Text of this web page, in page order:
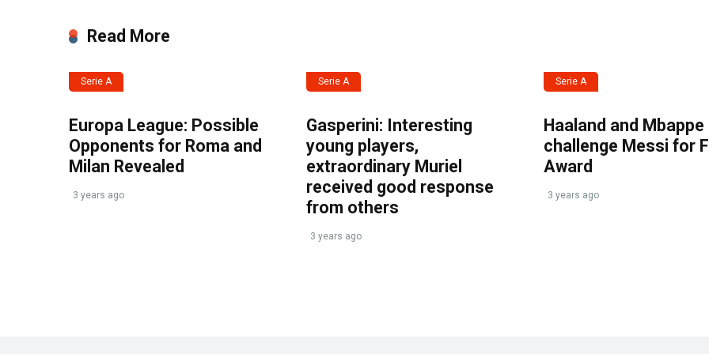
Read More
Serie A
Europa League: Possible
Opponents for Roma and
Milan Revealed
3 years ago
Serie A
Gasperini: Interesting
young players,
extraordinary Muriel
received good response
from others
3 years ago
Serie A
Haaland and Mbappe
challenge Messi for
Award
3 years ago